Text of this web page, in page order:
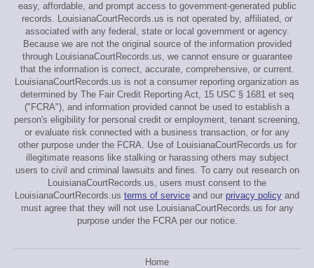
easy, affordable, and prompt access to government-generated public
records. LouisianaCourtRecords.us is not operated by, affiliated, or
associated with any federal, state or local government or agency.
Because we are not the original source of the information provided
through LouisianaCourtRecords.us, we cannot ensure or guarantee
that the information is correct, accurate, comprehensive, or current.
LouisianaCourtRecords.us is not a consumer reporting organization as
determined by The Fair Credit Reporting Act, 15 USC § 1681 et seq
("FCRA"), and information provided cannot be used to establish a
person's eligibility for personal credit or employment, tenant screening,
or evaluate risk connected with a business transaction, or for any
other purpose under the FCRA. Use of LouisianaCourtRecords.us for
illegitimate reasons like stalking or harassing others may subject
users to civil and criminal lawsuits and fines. To carry out research on
LouisianaCourtRecords.us, users must consent to the
LouisianaCourtRecords.us terms of service and our privacy policy and
must agree that they will not use LouisianaCourtRecords.us for any
purpose under the FCRA per our notice.
Home